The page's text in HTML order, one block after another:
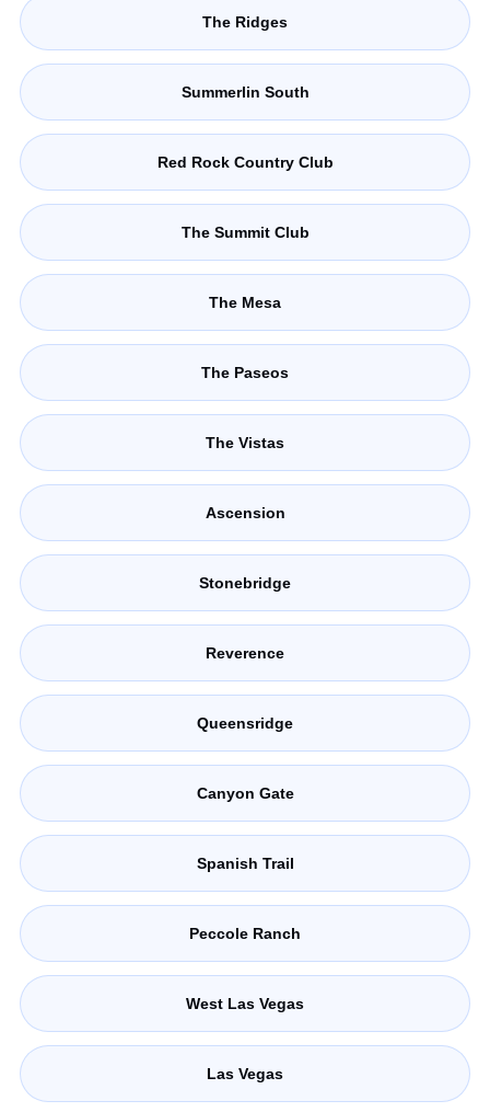
The Ridges
Summerlin South
Red Rock Country Club
The Summit Club
The Mesa
The Paseos
The Vistas
Ascension
Stonebridge
Reverence
Queensridge
Canyon Gate
Spanish Trail
Peccole Ranch
West Las Vegas
Las Vegas